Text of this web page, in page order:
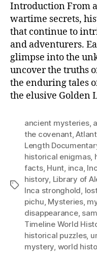
Introduction From
wartime secrets,
that continue to
and adventurers.
glimpse into the
uncover the truths
the enduring tales
the elusive Golden
Tags
ancient mysteries,
the covenant,
Length
historical enigmas,
facts, Hunt, inca,
history, Library of
Inca stronghold,
pichu, Mysteries,
disappearance,
Timeline World
historical puzzles,
mystery, world